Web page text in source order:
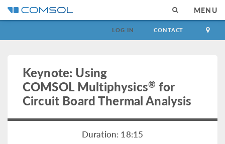
MENU
LOG IN CONTACT
Keynote: Using
COMSOL Multiphysics® for
Circuit Board Thermal Analysis
Duration: 18:15